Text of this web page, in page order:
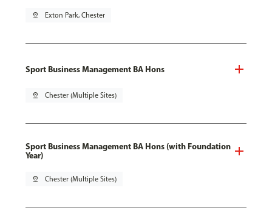
pin_drop Exton Park, Chester
Sport Business Management BA Hons
pin_drop Chester (Multiple Sites)
Sport Business Management BA Hons (with Foundation
Year)
pin_drop Chester (Multiple Sites)